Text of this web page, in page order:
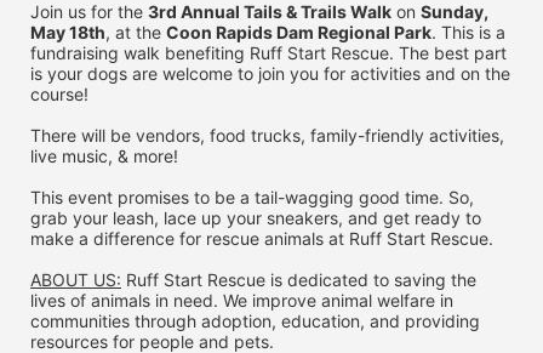
Join us for the 3rd Annual Tails & Trails Walk on Sunday,
May 18th, at the Coon Rapids Dam Regional Park. This is a
fundraising walk benefiting Ruff Start Rescue. The best part
is your dogs are welcome to join you for activities and on the
course!
There will be vendors, food trucks, family-friendly activities,
live music, & more!
This event promises to be a tail-wagging good time. So,
grab your leash, lace up your sneakers, and get ready to
make a difference for rescue animals at Ruff Start Rescue.
ABOUT US: Ruff Start Rescue is dedicated to saving the
lives of animals in need. We improve animal welfare in
communities through adoption, education, and providing
resources for people and pets.